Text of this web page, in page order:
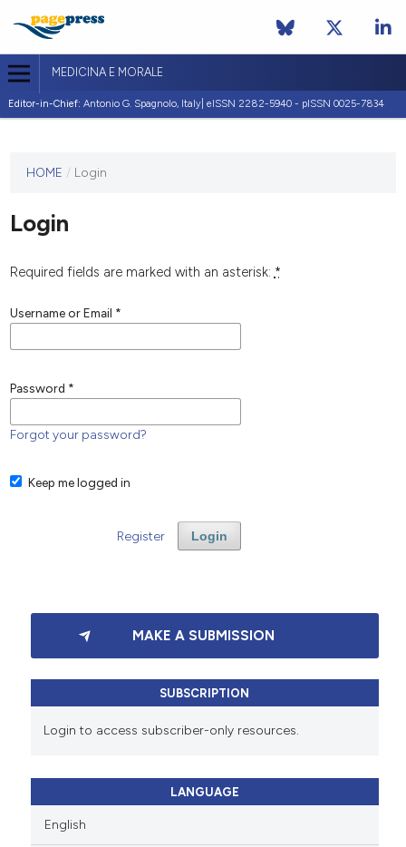
MEDICINA E MORALE
Editor-in-Chief: Antonio G. Spagnolo, Italy| eISSN 2282-5940 - pISSN 0025-7834
journal
published
any
HOME / Login
Login
Required fields are marked with an asterisk: *
Username or Email *
Password *
Forgot your password?
Keep me logged in
Login
Register
MAKE A SUBMISSION
SUBSCRIPTION
Login to access subscriber-only resources.
LANGUAGE
English